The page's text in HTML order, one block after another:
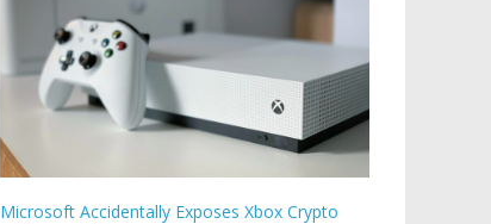
Microsoft Accidentally Exposes Xbox Crypto